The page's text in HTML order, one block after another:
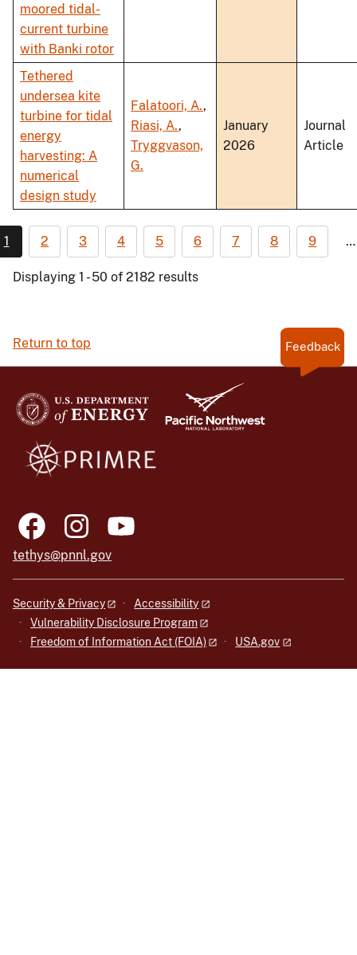
moored tidal-
current turbine
with Banki rotor
Tethered
undersea kite
turbine for tidal
energy
harvesting: A
numerical
design study
Falatoori, A.,
Riasi, A.,
Tryggvason,
G.
January
2026
Journal
Article
1 2 3 4 5 6 7 8 9 …
Displaying 1 - 50 of 2182 results
Return to top Feedback
tethys@pnnl.gov
Security & Privacy
Accessibility
Vulnerability Disclosure Program
Freedom of Information Act (FOIA)
USA.gov